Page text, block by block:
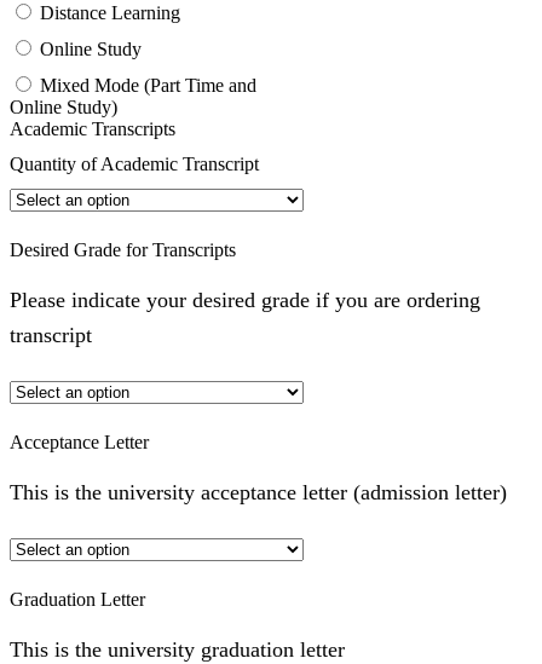
Distance Learning
Online Study
Mixed Mode (Part Time and
Online Study)
Academic Transcripts
Quantity of Academic Transcript
Desired Grade for Transcripts
Please indicate your desired grade if you are ordering
transcript
Acceptance Letter
This is the university acceptance letter (admission letter)
Graduation Letter
This is the university graduation letter